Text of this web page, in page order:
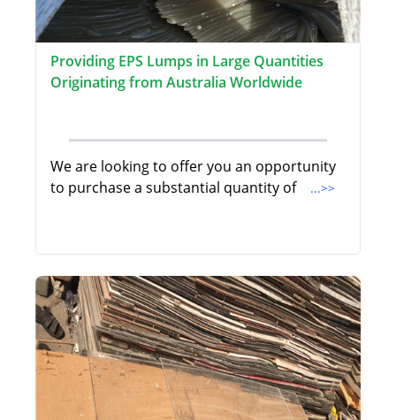
Providing EPS Lumps in Large Quantities
Originating from Australia Worldwide
We are looking to offer you an opportunity
to purchase a substantial quantity of
...>>